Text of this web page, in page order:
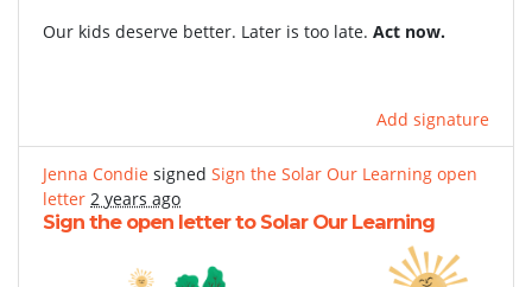
Our kids deserve better. Later is too late. Act now.
Add signature
Jenna Condie signed Sign the Solar Our Learning open
letter 2 years ago
Sign the open letter to Solar Our Learning